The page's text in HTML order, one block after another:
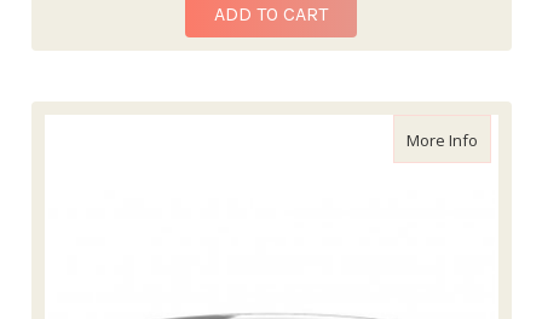
ADD TO CART
More Infoabout